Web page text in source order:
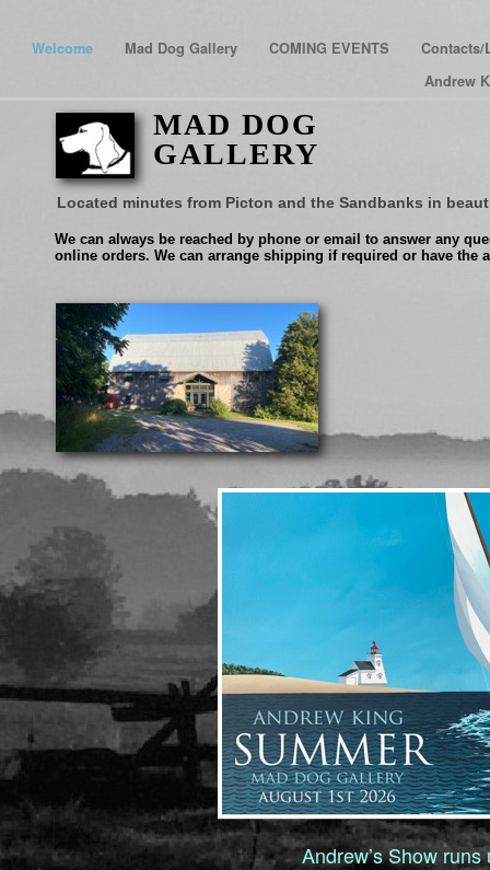
Welcome Mad Dog Gallery COMING EVENTS
Andrew
MAD DOG
GALLERY
Located minutes from Picton and the Sandbanks in
We can always be reached by phone or email to answer any
online orders. We can arrange shipping if required or have the
Andrew’s Show